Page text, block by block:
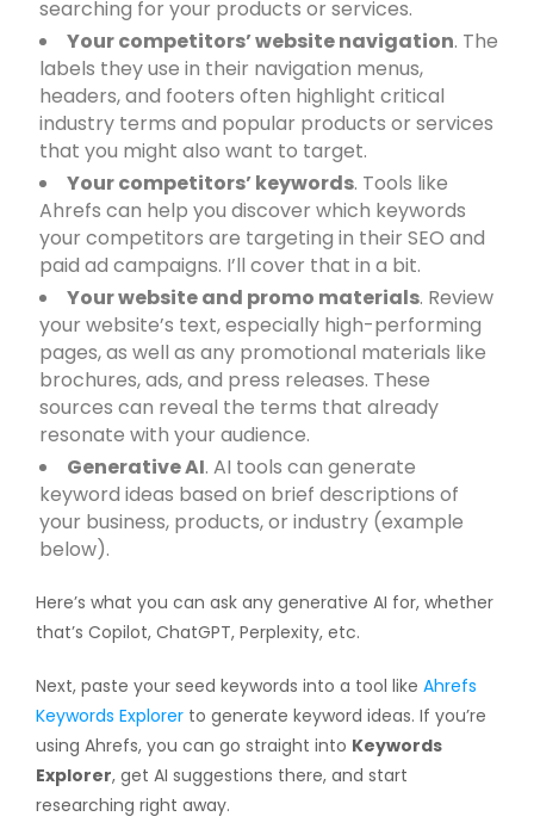
searching for your products or services.
Your competitors’ website navigation. The
labels they use in their navigation menus,
headers, and footers often highlight critical
industry terms and popular products or services
that you might also want to target.
Your competitors’ keywords. Tools like
Ahrefs can help you discover which keywords
your competitors are targeting in their SEO and
paid ad campaigns. I’ll cover that in a bit.
Your website and promo materials. Review
your website’s text, especially high-performing
pages, as well as any promotional materials like
brochures, ads, and press releases. These
sources can reveal the terms that already
resonate with your audience.
Generative AI. AI tools can generate
keyword ideas based on brief descriptions of
your business, products, or industry (example
below).
Here’s what you can ask any generative AI for, whether
that’s Copilot, ChatGPT, Perplexity, etc.
Next, paste your seed keywords into a tool like Ahrefs
Keywords Explorer to generate keyword ideas. If you’re
using Ahrefs, you can go straight into Keywords
Explorer, get AI suggestions there, and start
researching right away.